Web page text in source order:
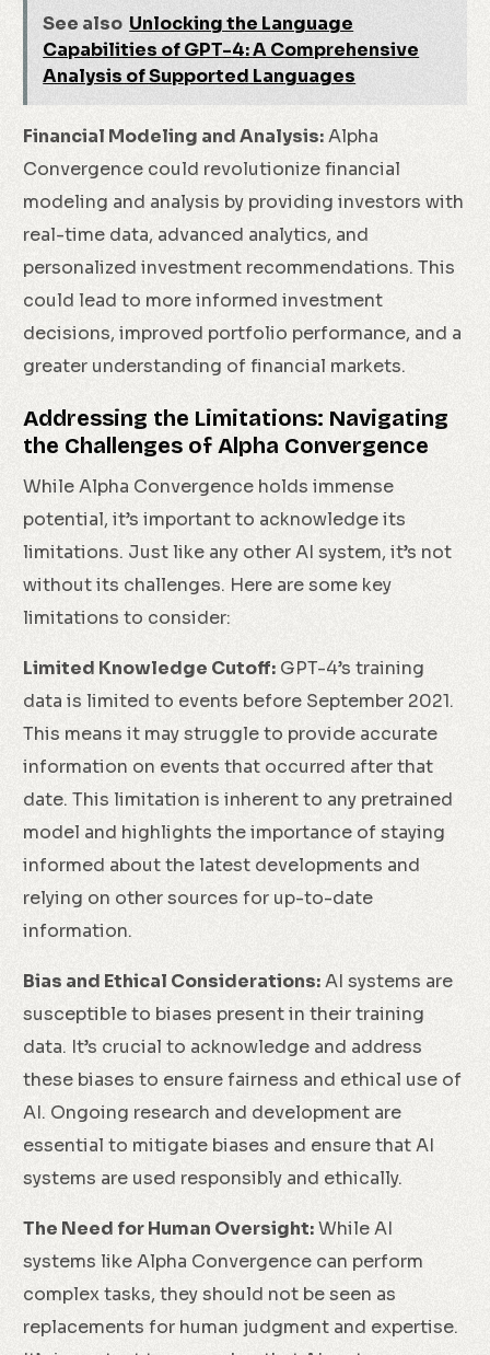
See also Unlocking the Language
Capabilities of GPT-4: A Comprehensive
Analysis of Supported Languages
Financial Modeling and Analysis:Alpha
Convergence could revolutionize financial
modeling and analysis by providing investors with
real-time data, advanced analytics, and
personalized investment recommendations. This
could lead to more informed investment
decisions, improved portfolio performance, and a
greater understanding of financial markets.
Addressing the Limitations: Navigating
the Challenges of Alpha Convergence
While Alpha Convergence holds immense
potential, it’s important to acknowledge its
limitations. Just like any other AI system, it’s not
without its challenges. Here are some key
limitations to consider:
Limited Knowledge Cutoff: GPT-4’s training
data is limited to events before September 2021.
This means it may struggle to provide accurate
information on events that occurred after that
date. This limitation is inherent to any pretrained
model and highlights the importance of staying
informed about the latest developments and
relying on other sources for up-to-date
information.
Bias and Ethical Considerations:AI systems are
susceptible to biases present in their training
data. It’s crucial to acknowledge and address
these biases to ensure fairness and ethical use of
AI. Ongoing research and development are
essential to mitigate biases and ensure that AI
systems are used responsibly and ethically.
The Need for Human Oversight:While AI
systems like Alpha Convergence can perform
complex tasks, they should not be seen as
replacements for human judgment and expertise.